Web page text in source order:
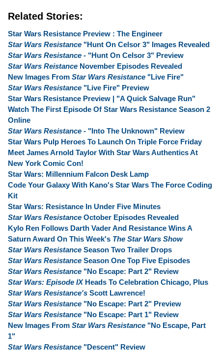
Related Stories:
Star Wars Resistance Preview : The Engineer
Star Wars Resistance "Hunt On Celsor 3" Images Revealed
Star Wars Resistance - "Hunt On Celsor 3" Preview
Star Wars Reistance November Episodes Revealed
New Images From Star Wars Resistance "Live Fire"
Star Wars Resistance "Live Fire" Preview
Star Wars Resistance Preview | "A Quick Salvage Run"
Watch The First Episode Of Star Wars Resistance Season 2
Online
Star Wars Resistance - "Into The Unknown" Review
Star Wars Pulp Heroes To Launch On Triple Force Friday
Meet James Arnold Taylor With Star Wars Authentics At
New York Comic Con!
Star Wars: Millennium Falcon Desk Lamp
Code Your Galaxy With Kano's Star Wars The Force Coding
Kit
Star Wars: Resistance In Under Five Minutes
Star Wars Resistance October Episodes Revealed
Kylo Ren Follows Darth Vader And Resistance Wins A
Saturn Award On This Week's The Star Wars Show
Star Wars Resistance Season Two Trailer Drops
Star Wars Resistance Season One Top Five Episodes
Star Wars Resistance "No Escape: Part 2" Review
Star Wars: Episode IXHeads To Celebration Chicago, Plus
Star Wars Resistance's Scott Lawrence!
Star Wars Resistance "No Escape: Part 2" Preview
Star Wars Resistance "No Escape: Part 1" Review
New Images From Star Wars Resistance "No Escape, Part
1"
Star Wars Resistance "Descent" Review